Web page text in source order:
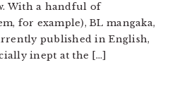
With a handful of
for example), BL mangaka,
published in English,
inept at the […]